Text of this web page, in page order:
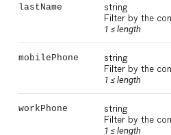
lastName
string
Filter by the
1 ≤ length
mobilePhone
string
Filter by the
1 ≤ length
workPhone
string
Filter by the
1 ≤ length